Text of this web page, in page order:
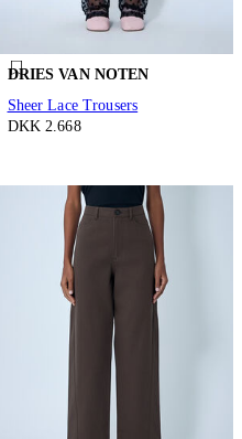
DRIES VAN NOTEN
Sheer Lace Trousers
DKK 2.668